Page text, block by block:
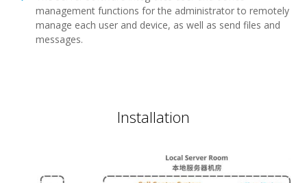
management functions for the administrator to remotely
manage each user and device, as well as send files and
messages.
Installation